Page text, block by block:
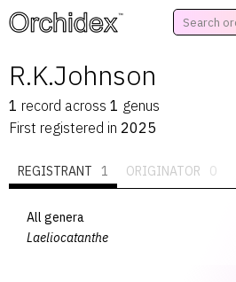
™
R.K.Johnson
1 record across 1 genus
First registered in 2025
REGISTRANT 1 ORIGINATOR 0
All genera
Laeliocatanthe